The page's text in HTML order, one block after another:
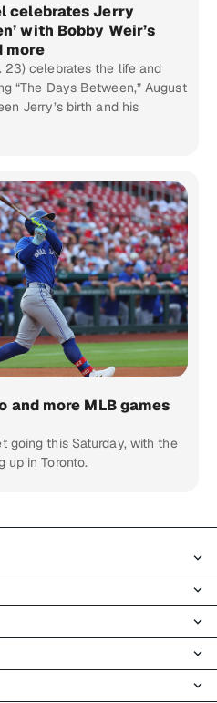
celebrates Jerry
with Bobby Weir’s
more
23) celebrates the life and
“The Days Between,” August
Jerry’s birth and his
and more MLB games
going this Saturday, with the
up in Toronto.